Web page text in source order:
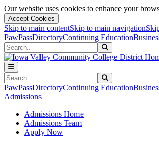
Our website uses cookies to enhance your
Accept Cookies
Skip to main contentSkip to main navigation
PawPassDirectoryContinuing Education
Search
Search
PawPassDirectoryContinuing Education
Admissions
Admissions Home
Admissions Team
Apply Now